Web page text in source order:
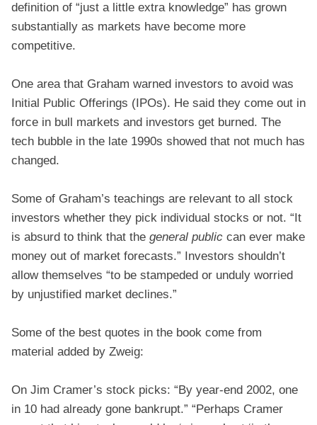
definition of “just a little extra knowledge” has grown
substantially as markets have become more
competitive.
One area that Graham warned investors to avoid was
Initial Public Offerings (IPOs). He said they come out in
force in bull markets and investors get burned. The
tech bubble in the late 1990s showed that not much has
changed.
Some of Graham’s teachings are relevant to all stock
investors whether they pick individual stocks or not. “It
is absurd to think that the general public can ever make
money out of market forecasts.” Investors shouldn’t
allow themselves “to be stampeded or unduly worried
by unjustified market declines.”
Some of the best quotes in the book come from
material added by Zweig:
On Jim Cramer’s stock picks: “By year-end 2002, one
in 10 had already gone bankrupt.” “Perhaps Cramer